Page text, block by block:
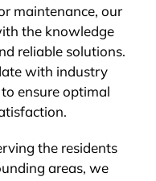
maintenance, our
the knowledge
reliable solutions.
with industry
ensure optimal
the residents
areas, we